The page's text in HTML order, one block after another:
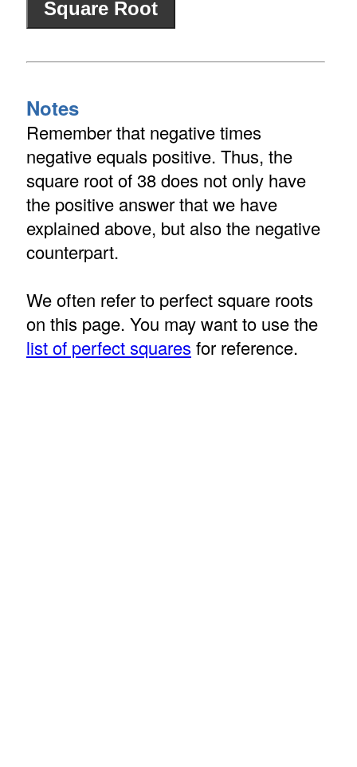
Notes
Remember that negative times
negative equals positive. Thus, the
square root of 38 does not only have
the positive answer that we have
explained above, but also the negative
counterpart.
We often refer to perfect square roots
on this page. You may want to use the
list of perfect squares for reference.